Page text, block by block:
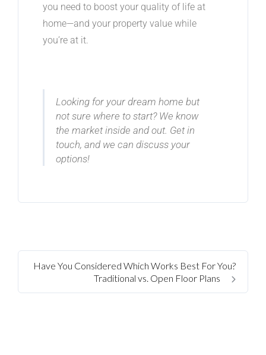
you need to boost your quality of life at
home—and your property value while
you’re at it.
Looking for your dream home but
not sure where to start? We know
the market inside and out. Get in
touch, and we can discuss your
options!
Have You Considered Which Works Best For You?
Traditional vs. Open Floor Plans